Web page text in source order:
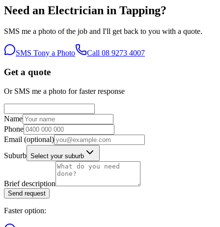
Need an Electrician in Tapping?
SMS me a photo of the job and I'll get back to you with a quote.
SMS Tony a Photo Call 08 9273 4007
Get a quote
Or SMS me a photo for faster response
Name
Phone
Email (optional)
Suburb Select your suburb
Brief description
Send request
Faster option: